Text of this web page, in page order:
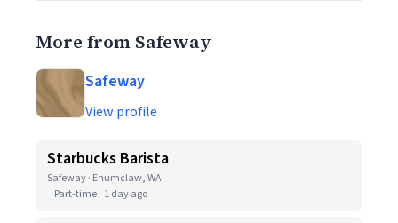
More from Safeway
Safeway
View profile
Starbucks Barista
Safeway · Enumclaw, WA
Part-time 1 day ago